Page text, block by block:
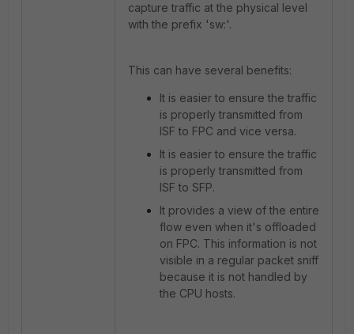
capture traffic at the physical level
with the prefix 'sw:'.
This can have several benefits:
It is easier to ensure the traffic
is properly transmitted from
ISF to FPC and vice versa.
It is easier to ensure the traffic
is properly transmitted from
ISF to SFP.
It provides a view of the entire
flow even when it's offloaded
on FPC. This information is not
visible in a regular packet sniff
because it is not handled by
the CPU hosts.